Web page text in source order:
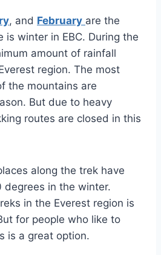
, and February are the
is winter in EBC. During the
amount of rainfall
region. The most
the mountains are
But due to heavy
routes are closed in this
along the trek have
in the winter.
in the Everest region is
for people who like to
is a great option.